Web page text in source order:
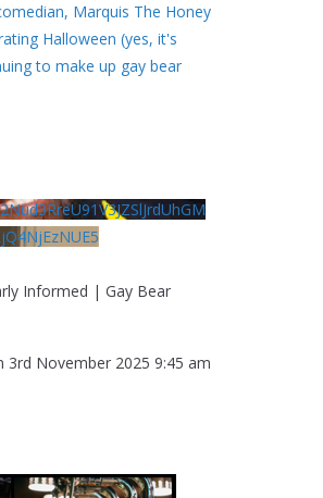
Marquis The Honey
Halloween (yes, it's
to make up gay bear
Informed | Gay Bear
3rd November 2025 9:45 am